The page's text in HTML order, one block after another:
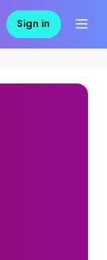
Sign in